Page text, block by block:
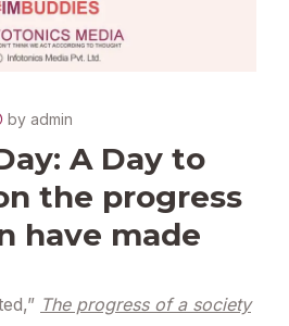
by admin
A Day to
the progress
have made
The progress of a society